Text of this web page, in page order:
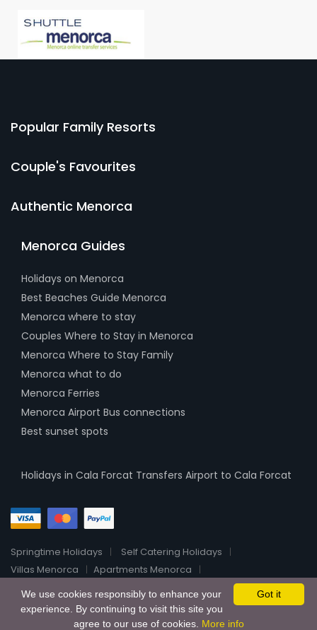
Popular Family Resorts
Couple's Favourites
Authentic Menorca
Menorca Guides
Holidays on Menorca
Best Beaches Guide Menorca
Menorca where to stay
Couples Where to Stay in Menorca
Menorca Where to Stay Family
Menorca what to do
Menorca Ferries
Menorca Airport Bus connections
Best sunset spots
Holidays in Cala Forcat Transfers Airport to Cala Forcat
Springtime Holidays
Self Catering Holidays
Villas Menorca
Apartments Menorca
Menorca Luxury Villas
Boutique Hotels Menorca
About
2026 All Rights Reserved HolidayHomeRentalsOnline
Got it
We use cookies responsibly to enhance your
experience. By continuing to visit this site you
agree to our use of cookies. More info